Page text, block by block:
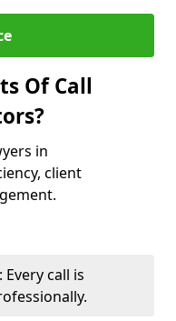
Of Call
in
client
call is